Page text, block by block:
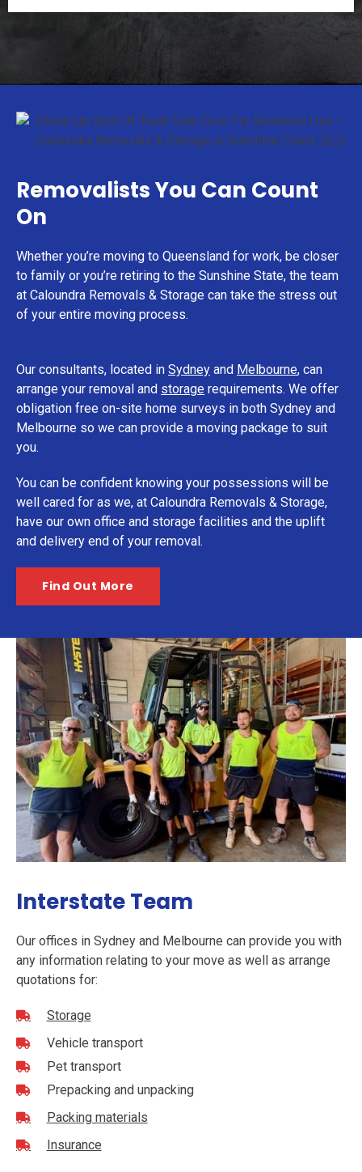
Removalists You Can Count
On
Whether you’re moving to Queensland for work, be closer
to family or you’re retiring to the Sunshine State, the team
at Caloundra Removals & Storage can take the stress out
of your entire moving process.
Our consultants, located in Sydney and Melbourne, can
arrange your removal and storage requirements. We offer
obligation free on-site home surveys in both Sydney and
Melbourne so we can provide a moving package to suit
you.
You can be confident knowing your possessions will be
well cared for as we, at Caloundra Removals & Storage,
have our own office and storage facilities and the uplift
and delivery end of your removal.
Find Out More
Interstate Team
Our offices in Sydney and Melbourne can provide you with
any information relating to your move as well as arrange
quotations for:
Storage
Vehicle transport
Pet transport
Prepacking and unpacking
Packing materials
Insurance